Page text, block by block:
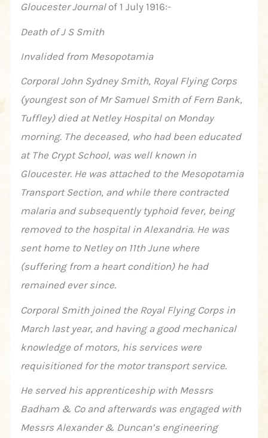
Gloucester Journalof 1 July 1916:-
Death of J S Smith
Invalided from Mesopotamia
Corporal John Sydney Smith, Royal Flying Corps
(youngest son of Mr Samuel Smith of Fern Bank,
Tuffley) died at Netley Hospital on Monday
morning. The deceased, who had been educated
at The Crypt School, was well known in
Gloucester. He was attached to the Mesopotamia
Transport Section, and while there contracted
malaria and subsequently typhoid fever, being
removed to the hospital in Alexandria. He was
sent home to Netley on 11th June where
(suffering from a heart condition) he had
remained ever since.
Corporal Smith joined the Royal Flying Corps in
March last year, and having a good mechanical
knowledge of motors, his services were
requisitioned for the motor transport service.
He served his apprenticeship with Messrs
Badham & Co and afterwards was engaged with
Messrs Alexander & Duncan’s engineering